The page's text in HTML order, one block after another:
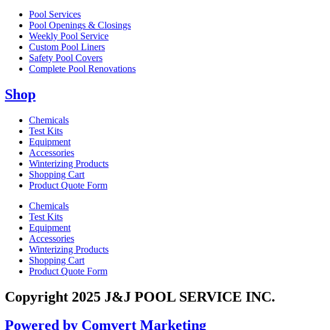
Pool Services
Pool Openings & Closings
Weekly Pool Service
Custom Pool Liners
Safety Pool Covers
Complete Pool Renovations
Shop
Chemicals
Test Kits
Equipment
Accessories
Winterizing Products
Shopping Cart
Product Quote Form
Chemicals
Test Kits
Equipment
Accessories
Winterizing Products
Shopping Cart
Product Quote Form
Copyright 2025 J&J POOL SERVICE INC.
Powered by Comvert Marketing